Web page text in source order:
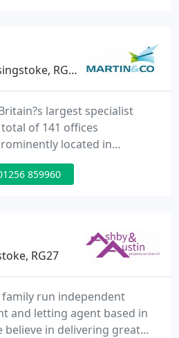
RG21
largest specialist
of 141 offices
located in
premises at 16 London
area, the Basingstoke
Candover and Old
859960
RG27
family run independent
and letting agent based in
believe in delivering great